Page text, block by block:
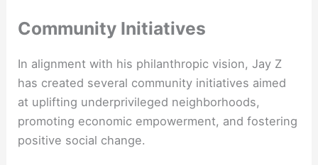
Community Initiatives
In alignment with his philanthropic vision, Jay Z
has created several community initiatives aimed
at uplifting underprivileged neighborhoods,
promoting economic empowerment, and fostering
positive social change.